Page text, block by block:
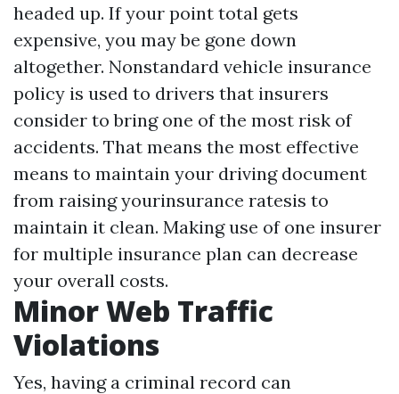
headed up. If your point total gets
expensive, you may be gone down
altogether. Nonstandard vehicle insurance
policy is used to drivers that insurers
consider to bring one of the most risk of
accidents. That means the most effective
means to maintain your driving document
from raising yourinsurance ratesis to
maintain it clean. Making use of one insurer
for multiple insurance plan can decrease
your overall costs.
Minor Web Traffic
Violations
Yes, having a criminal record can